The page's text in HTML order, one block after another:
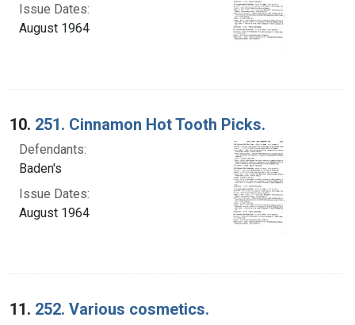
Issue Dates:
August 1964
10. 251. Cinnamon Hot Tooth Picks.
Defendants:
Baden's
Issue Dates:
August 1964
11. 252. Various cosmetics.